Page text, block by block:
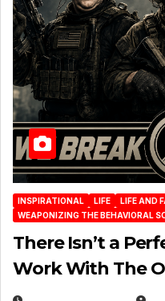
INSPIRATIONAL LIFE
LIFE AND
WEAPONIZING THE BEHAVIORAL
There Isn’t a
Work With The